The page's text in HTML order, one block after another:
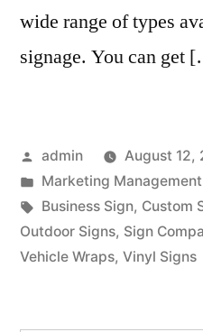
wide range of types
signage. You can get
Posted
by
admin
August 12,
Posted
in
Marketing Management
Tags:
Business Sign, Custom
Outdoor Signs, Sign
Vehicle Wraps, Vinyl Signs